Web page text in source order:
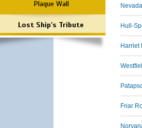
Plaque Wall
Lost Ship's Tribute
Nevada
Hull-
Harriet
Friar